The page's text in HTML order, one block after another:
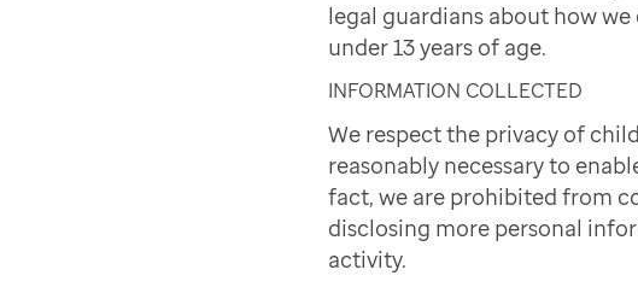
legal guardians about how
under 13 years of age.
INFORMATION COLLECTED
We respect the privacy of
reasonably necessary to
fact, we are prohibited from
disclosing more personal
activity.